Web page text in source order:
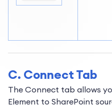
C. Connect Tab
The Connect tab allows
Element to SharePoint